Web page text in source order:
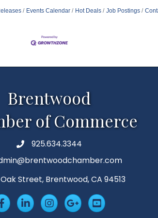
Events Calendar Hot Deals Job Postings
Brentwood
of Commerce
Phone925.634.3344
Street, Brentwood, CA 94513
LinkedInInsta Googleplus
YouTube